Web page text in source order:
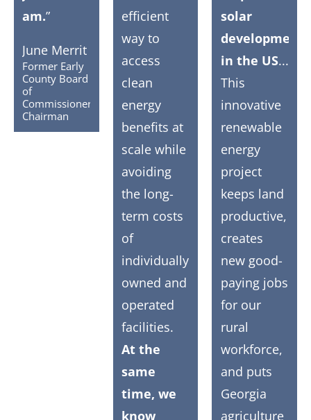
am.”
June Merrit
Former Early
County Board
of
Commissioners
Chairman
efficient
way to
access
clean
energy
benefits at
scale while
avoiding
the long-
term costs
of
individually
owned and
operated
facilities.
At the
same
time, we
know
solar
development
in the US...
This
innovative
renewable
energy
project
keeps land
productive,
creates
new good-
paying jobs
for our
rural
workforce,
and puts
Georgia
agriculture